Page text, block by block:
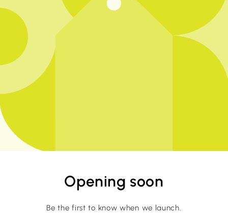
Opening soon
Be the first to know when we launch.